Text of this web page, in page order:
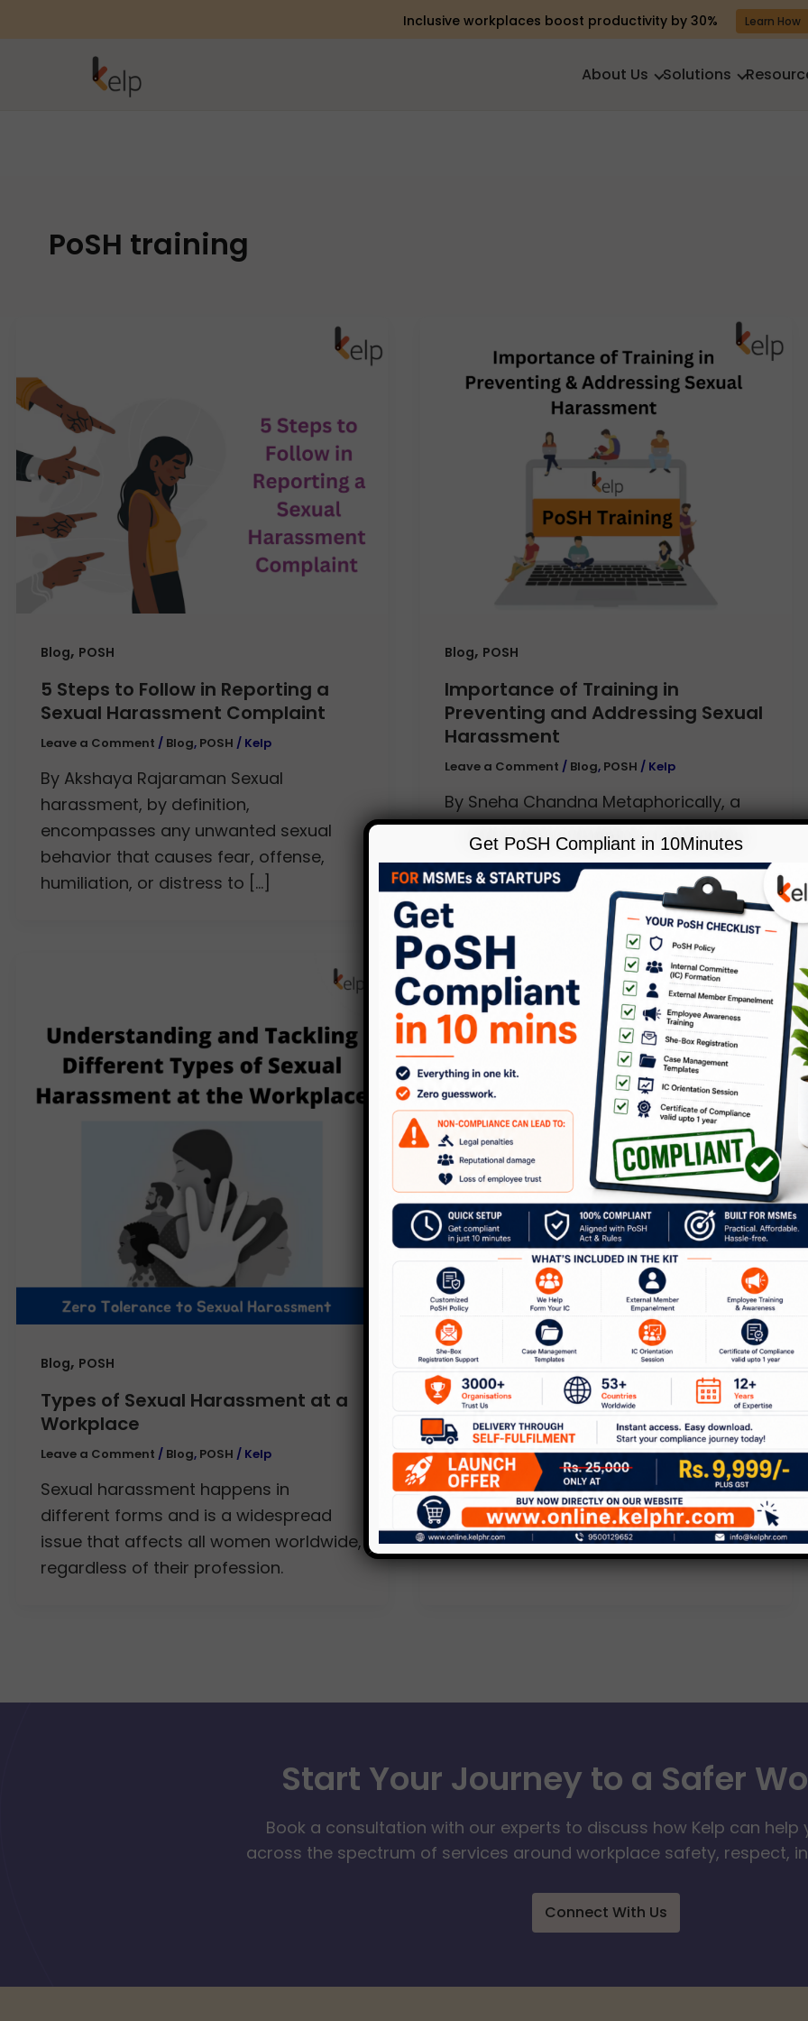
Inclusive workplaces boost productivity by 30% Learn How
About Us Solutions
PoSH training
Blog, POSH
5 Steps to Follow in Reporting a
Sexual Harassment Complaint
Leave a Comment / Blog, POSH / Kelp
By Akshaya Rajaraman Sexual
harassment, by definition,
encompasses any unwanted sexual
behavior that causes fear, offense,
humiliation, or distress to […]
Blog, POSH
Importance of Training in
Preventing and Addressing Sexual
Harassment
Leave a Comment / Blog, POSH / Kelp
By Sneha Chandna Metaphorically, a
workplace is a microcosm of our
society. Thus, it embodies and projects
all the character
Blog, POSH
Types of Sexual Harassment at a
Workplace
Leave a Comment / Blog, POSH / Kelp
Sexual harassment happens in
different forms and is a widespread
issue that affects all women worldwide,
regardless of their profession.
Blog
The Power of Collective
Complaints Against Sexual
Harassment
Leave a Comment /Blog ,POSH Kelp
While climbing down the stairs at the
office, a kind co-worker slapped a bug
off my behind. He showed me
Start Your Journey to a Safer
Book a consultation with our experts to discuss how Kelp can help
across the spectrum of services around workplace safety, respect,
Connect With Us
Get PoSH Compliant in 10Minutes